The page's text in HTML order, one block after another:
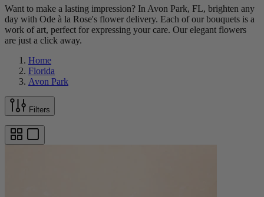
Want to make a lasting impression? In Avon Park, FL, brighten any
day with Ode à la Rose's flower delivery. Each of our bouquets is a
work of art, perfect for expressing your care. Our elegant flowers
are just a click away.
Home
Florida
Avon Park
Filters